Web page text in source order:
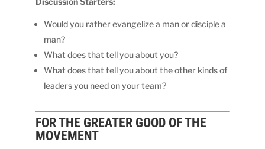
Would you rather evangelize a man or disciple a
man?
What does that tell you about you?
What does that tell you about the other kinds of
leaders you need on your team?
FOR THE GREATER GOOD OF THE
MOVEMENT